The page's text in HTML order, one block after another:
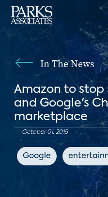
In The News
Amazon to stop
and Google's
marketplace
October 01, 2015
Google